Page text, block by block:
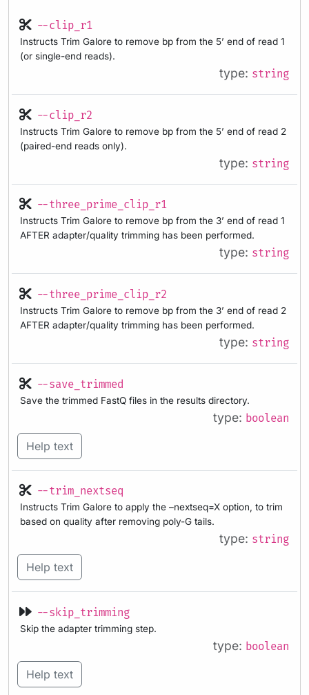
--clip_r1
Instructs Trim Galore to remove bp from the 5’ end of read 1
(or single-end reads).
type: string
--clip_r2
Instructs Trim Galore to remove bp from the 5’ end of read 2
(paired-end reads only).
type: string
--three_prime_clip_r1
Instructs Trim Galore to remove bp from the 3’ end of read 1
AFTER adapter/quality trimming has been performed.
type: string
--three_prime_clip_r2
Instructs Trim Galore to remove bp from the 3’ end of read 2
AFTER adapter/quality trimming has been performed.
type: string
--save_trimmed
Save the trimmed FastQ files in the results directory.
type: boolean
Help text
--trim_nextseq
Instructs Trim Galore to apply the –nextseq=X option, to trim
based on quality after removing poly-G tails.
type: string
Help text
--skip_trimming
Skip the adapter trimming step.
type: boolean
Help text